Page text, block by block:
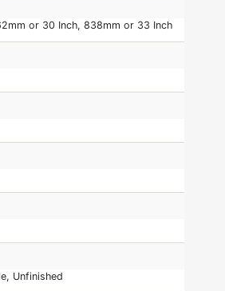
or 30 Inch, 838mm or 33 Inch
Unfinished